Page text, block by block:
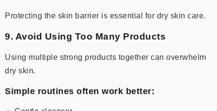
Protecting the skin barrier is essential for dry skin care.
9. Avoid Using Too Many Products
Using multiple strong products together can overwhelm
dry skin.
Simple routines often work better: